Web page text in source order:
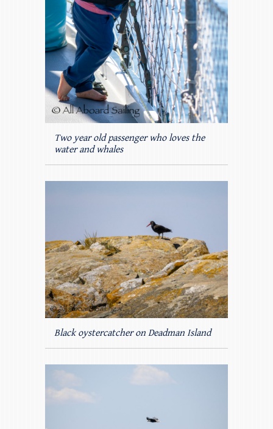
Two year old passenger who loves the
water and whales
Black oystercatcher on Deadman Island